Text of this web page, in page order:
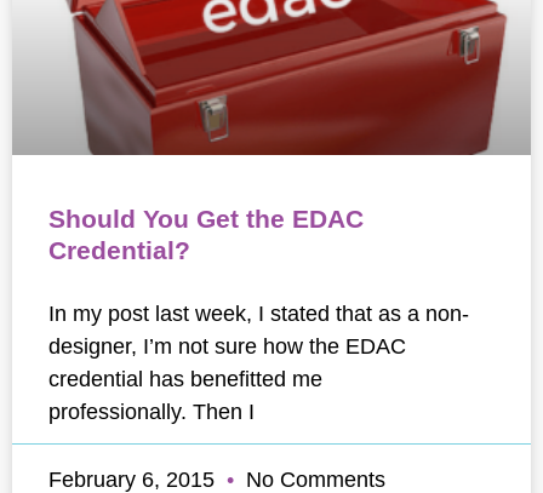
Should You Get the EDAC
Credential?
In my post last week, I stated that as a non-
designer, I’m not sure how the EDAC
credential has benefitted me
professionally. Then I
February 6, 2015 No Comments